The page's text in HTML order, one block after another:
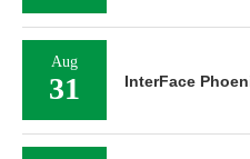
Aug
31 InterFace